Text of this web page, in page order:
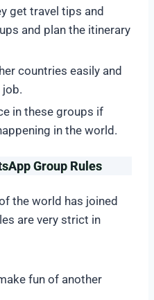
get travel tips and
and plan the itinerary
countries easily and
job.
in these groups if
in the world.
Group Rules
the world has joined
are very strict in
fun of another